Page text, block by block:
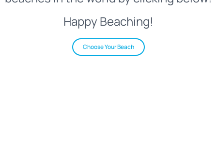
Happy Beaching!
Choose Your Beach